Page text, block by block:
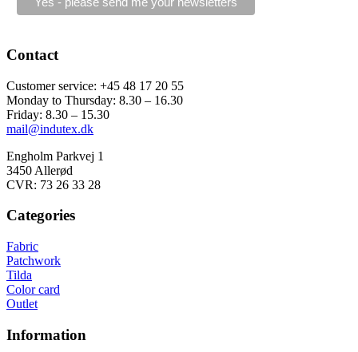
Contact
Customer service: +45 48 17 20 55
Monday to Thursday: 8.30 – 16.30
Friday: 8.30 – 15.30
mail@indutex.dk
Engholm Parkvej 1
3450 Allerød
CVR: 73 26 33 28
Categories
Fabric
Patchwork
Tilda
Color card
Outlet
Information